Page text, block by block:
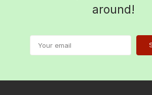
around!